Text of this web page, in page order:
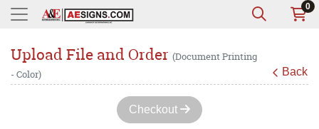
0
Upload File and Order (Document Printing
- Color)
Back
Checkout